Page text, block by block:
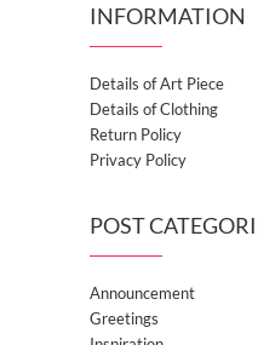
INFORMATION
Details of Art Piece
Details of Clothing
Return Policy
Privacy Policy
POST
Announcement
Greetings